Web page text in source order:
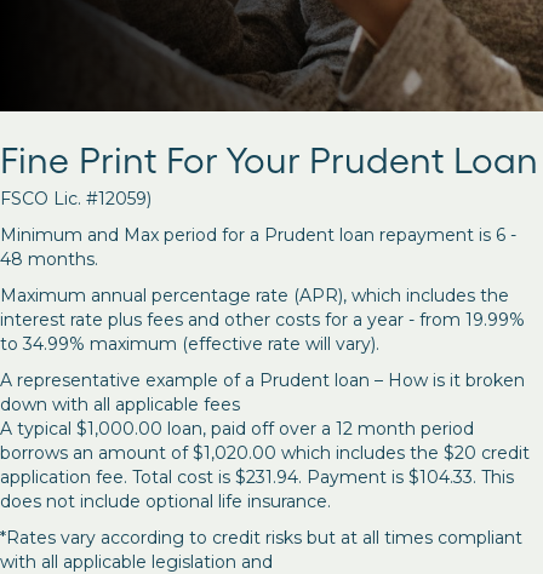
Fine Print For Your Prudent Loan
FSCO Lic. #12059)
Minimum and Max period for a Prudent loan repayment is 6 -
48 months.
Maximum annual percentage rate (APR), which includes the
interest rate plus fees and other costs for a year - from 19.99%
to 34.99% maximum (effective rate will vary).
A representative example of a Prudent loan – How is it broken
down with all applicable fees
A typical $1,000.00 loan, paid off over a 12 month period
borrows an amount of $1,020.00 which includes the $20 credit
application fee. Total cost is $231.94. Payment is $104.33. This
does not include optional life insurance.
*Rates vary according to credit risks but at all times compliant
with all applicable legislation and